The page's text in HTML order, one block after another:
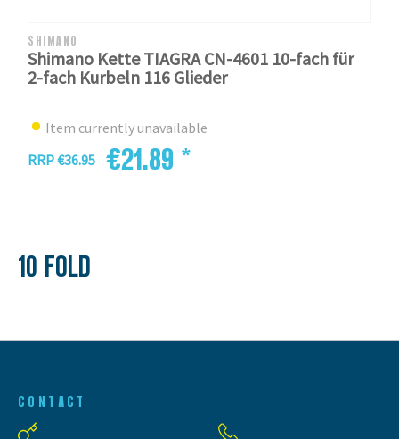
SHIMANO
Shimano Kette TIAGRA CN-4601 10-fach für
2-fach Kurbeln 116 Glieder
Item currently unavailable
RRP €36.95
€21.89 *
10 FOLD
CONTACT